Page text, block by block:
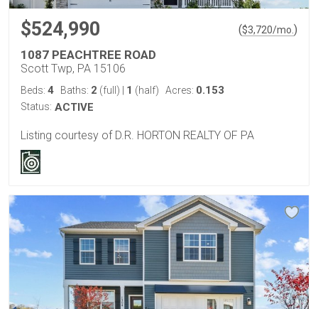
$524,990 ($3,720/mo. )
1087 PEACHTREE ROAD
Scott Twp, PA 15106
Beds: 4 Baths: 2 (full) 1 (half) Acres: 0.153
Status: ACTIVE
Listing courtesy of D.R. HORTON REALTY OF PA